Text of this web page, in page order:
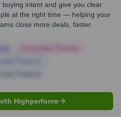
intent and give you clear
at the right time — helping your
close more deals, faster.
Highperformr